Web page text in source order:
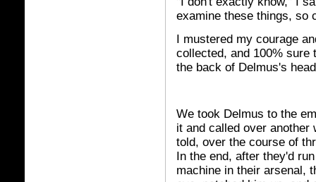
examine these things, so
I mustered my courage
collected, and 100% sure
the back of Delmus's
We took Delmus to the
it and called over another
told, over the course of
In the end, after they'd
machine in their arsenal,